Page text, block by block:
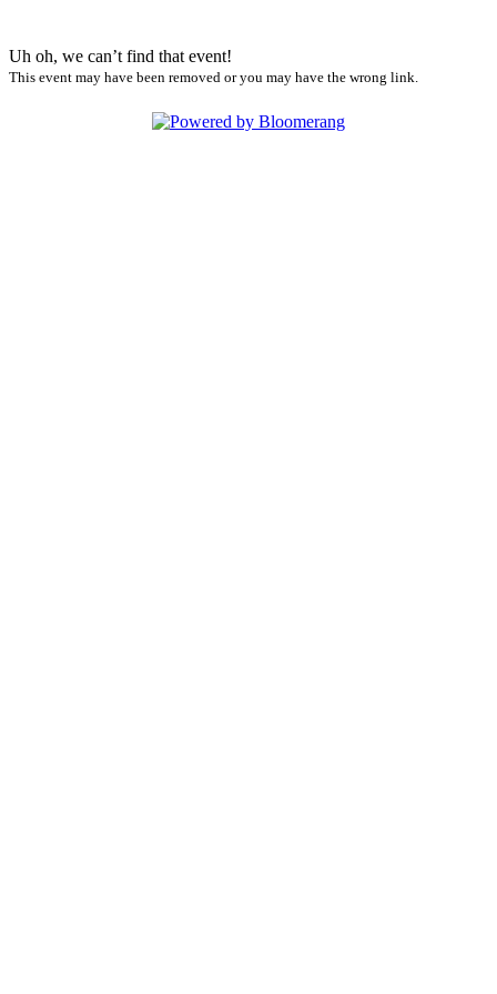
Uh oh, we can’t find that event!
This event may have been removed or you may have the wrong link.